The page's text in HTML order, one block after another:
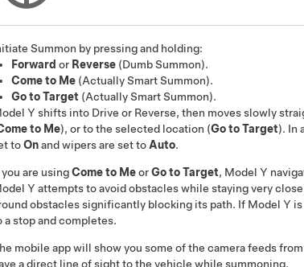
Summon by pressing and holding:
Forward or Reverse (Dumb Summon).
Come to Me (Actually Smart Summon).
Go to Target (Actually Smart Summon).
Y shifts into Drive or Reverse, then moves slowly
to Me), or to the selected location (Go to Target). In
toOnand wipers are set toAuto.
you are usingCome to MeorGo to Target, Model Y
Y attempts to avoid obstacles while staying very
obstacles significantly blocking its path. If Model Y
a stop and completes.
mobile app will show you some of the camera feeds from
a direct line of sight to the vehicle while summoning.